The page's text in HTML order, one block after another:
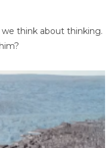
think about thinking.